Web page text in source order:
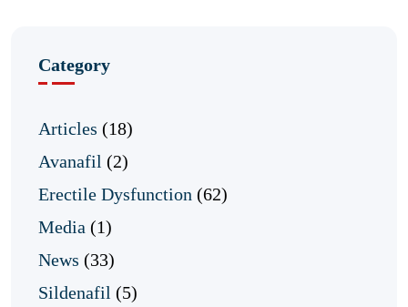
Category
Articles (18)
Avanafil (2)
Erectile Dysfunction (62)
Media (1)
News (33)
Sildenafil (5)